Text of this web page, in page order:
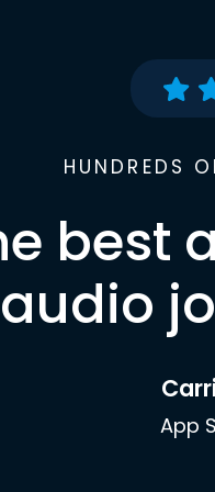
HUNDREDS
best
audio
App